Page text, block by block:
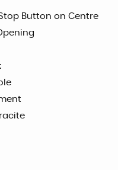
Button on Centre